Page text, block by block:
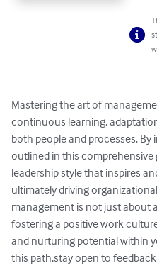
Mastering the art of
continuous learning,
both people and processes.
outlined in this comprehensive
leadership style that inspires
ultimately driving
management is not just about
fostering a positive work
and nurturing potential within
this path,stay open to